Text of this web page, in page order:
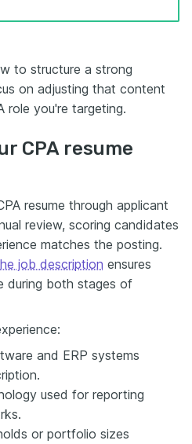
to structure a strong
on adjusting that content
role you're targeting.
CPA resume
resume through applicant
review, scoring candidates
matches the posting.
job description ensures
during both stages of
and ERP systems
used for reporting
or portfolio sizes